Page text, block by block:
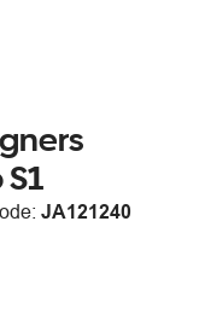
JA121240